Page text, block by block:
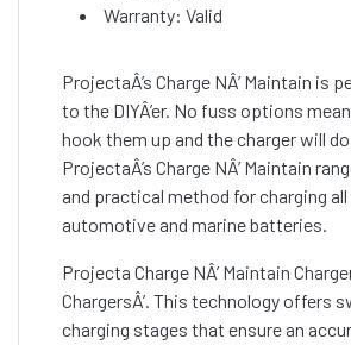
Warranty: Valid
ProjectaÂ’s Charge NÂ’ Maintain is
to the DIYÂ’er. No fuss options
hook them up and the charger will
ProjectaÂ’s Charge NÂ’ Maintain
and practical method for charging all
automotive and marine batteries.
Projecta Charge NÂ’ Maintain
ChargersÂ’. This technology offers
charging stages that ensure an